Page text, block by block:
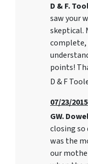
D & F.
saw your
skeptical.
complete,
points!
D & F
07/23/2015
GW.
closing
was the
our